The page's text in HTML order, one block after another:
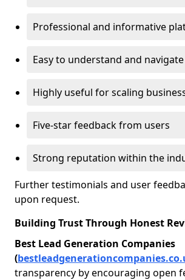
Professional and informative
Easy to understand and navigate
Highly useful for scaling
Five-star feedback from users
Strong reputation within the
Further testimonials and user
upon request.
Building Trust Through Honest
Best Lead Generation Companies
(
transparency by encouraging open